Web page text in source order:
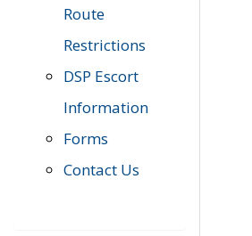
Route
Restrictions
DSP Escort
Information
Forms
Contact Us